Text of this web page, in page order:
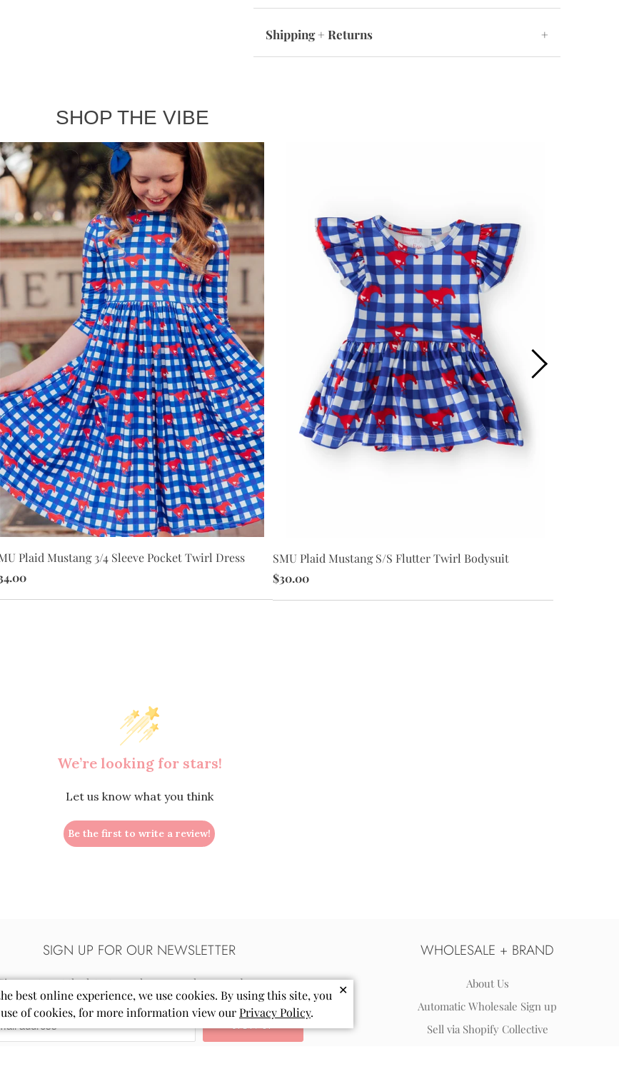
Shipping + Returns +
SHOP THE VIBE
Plaid Mustang 3/4 Sleeve Pocket Twirl Dress
SMU Plaid Mustang S/S Flutter Twirl Bodysuit
$30.00
We’re looking for stars!
Let us know what you think
Be the first to write a review!
SIGN UP FOR OUR NEWSLETTER
up to get the latest on sales, new releases and more…
WHOLESALE + BRAND
About Us
Automatic Wholesale Sign up
Sell via Shopify Collective
✕
best online experience, we use cookies. By using this site, you
of cookies, for more information view ourPrivacy Policy.